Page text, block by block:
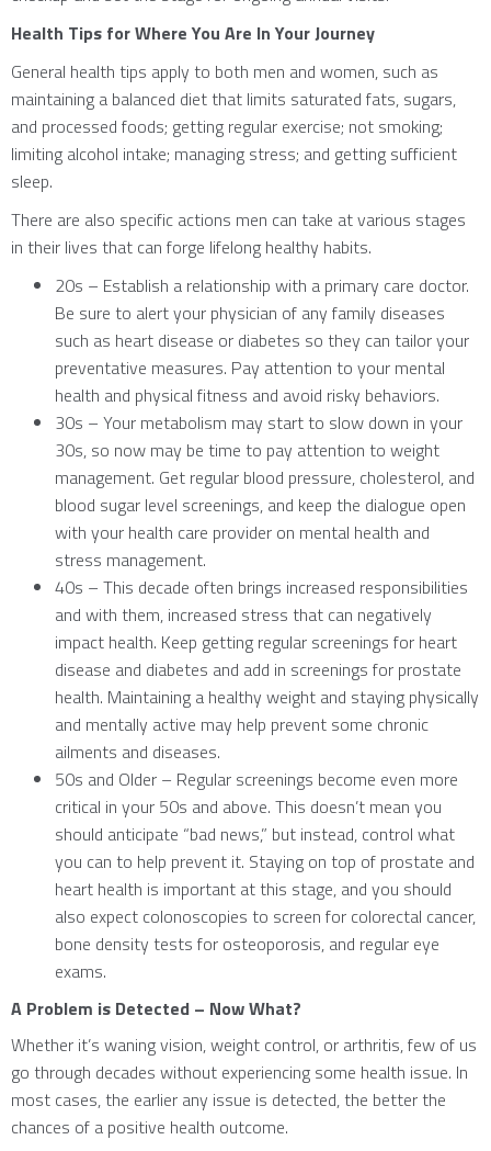
Health Tips for Where You Are In Your Journey
General health tips apply to both men and women, such as
maintaining a balanced diet that limits saturated fats, sugars,
and processed foods; getting regular exercise; not smoking;
limiting alcohol intake; managing stress; and getting sufficient
sleep.
There are also specific actions men can take at various stages
in their lives that can forge lifelong healthy habits.
20s – Establish a relationship with a primary care doctor.
Be sure to alert your physician of any family diseases
such as heart disease or diabetes so they can tailor your
preventative measures. Pay attention to your mental
health and physical fitness and avoid risky behaviors.
30s – Your metabolism may start to slow down in your
30s, so now may be time to pay attention to weight
management. Get regular blood pressure, cholesterol, and
blood sugar level screenings, and keep the dialogue open
with your health care provider on mental health and
stress management.
40s – This decade often brings increased responsibilities
and with them, increased stress that can negatively
impact health. Keep getting regular screenings for heart
disease and diabetes and add in screenings for prostate
health. Maintaining a healthy weight and staying physically
and mentally active may help prevent some chronic
ailments and diseases.
50s and Older – Regular screenings become even more
critical in your 50s and above. This doesn’t mean you
should anticipate “bad news,” but instead, control what
you can to help prevent it. Staying on top of prostate and
heart health is important at this stage, and you should
also expect colonoscopies to screen for colorectal cancer,
bone density tests for osteoporosis, and regular eye
exams.
A Problem is Detected – Now What?
Whether it’s waning vision, weight control, or arthritis, few of us
go through decades without experiencing some health issue. In
most cases, the earlier any issue is detected, the better the
chances of a positive health outcome.